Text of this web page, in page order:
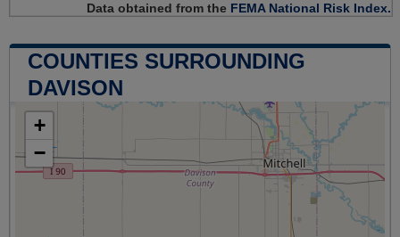
Data obtained from the FEMA National Risk Index.
COUNTIES SURROUNDING
DAVISON
+
−